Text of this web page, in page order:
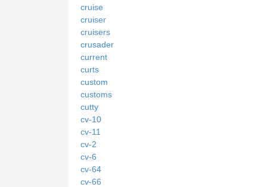
cruise
cruiser
cruisers
crusader
current
curts
custom
customs
cutty
cv-10
cv-11
cv-2
cv-6
cv-64
cv-66